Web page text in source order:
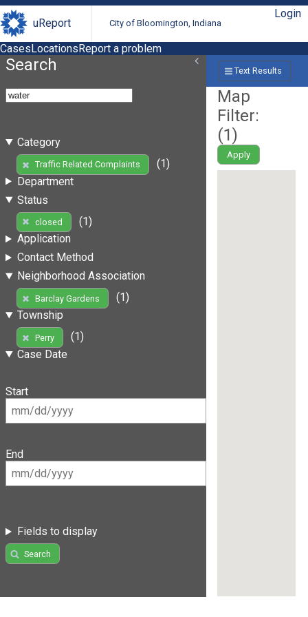
uReport City of Bloomington, Indiana
Login
CasesLocationsReport a problem
Search
Category
Traffic Related Complaints
(1)
Department
Status
closed
(1)
Application
Contact Method
Neighborhood Association
Barclay Gardens
(1)
Township
Perry
(1)
Case Date
Start
End
Fields to display
Search
Text Results
Map
Filter:
(1)
Apply